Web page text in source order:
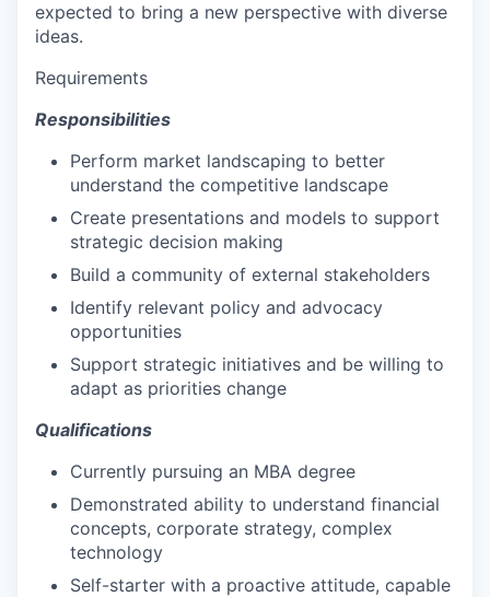
expected to bring a new perspective with diverse
ideas.
Requirements
Responsibilities
Perform market landscaping to better
understand the competitive landscape
Create presentations and models to support
strategic decision making
Build a community of external stakeholders
Identify relevant policy and advocacy
opportunities
Support strategic initiatives and be willing to
adapt as priorities change
Qualifications
Currently pursuing an MBA degree
Demonstrated ability to understand financial
concepts, corporate strategy, complex
technology
Self-starter with a proactive attitude, capable